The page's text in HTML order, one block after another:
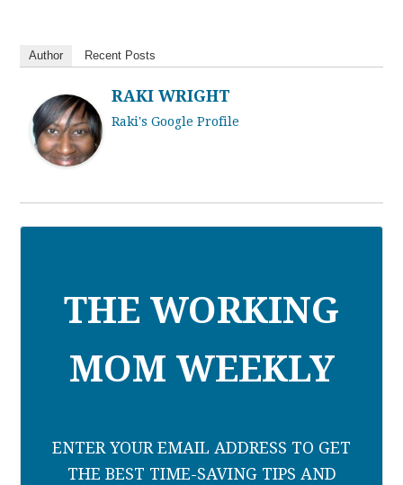
Author Recent Posts
RAKI WRIGHT
Raki's Google Profile
THE WORKING
MOM WEEKLY
ENTER YOUR EMAIL ADDRESS TO GET
THE BEST TIME-SAVING TIPS AND